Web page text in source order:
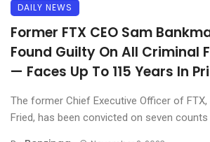
DAILY NEWS
Former FTX CEO Sam
Found Guilty On All Criminal
— Faces Up To 115 Years In
The former Chief Executive Officer of FTX,
Fried, has been convicted on seven counts ...